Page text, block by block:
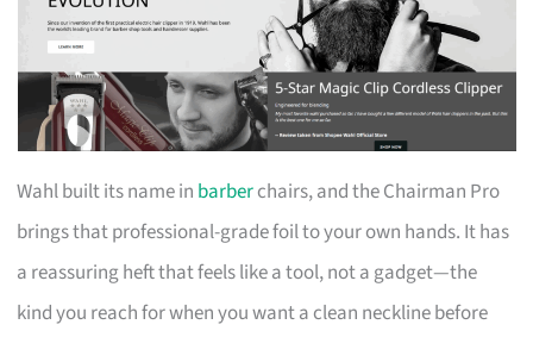
Wahl built its name in barberchairs, and the Chairman Pro
brings that professional-grade foil to your own hands. It has
a reassuring heft that feels like a tool, not a gadget—the
kind you reach for when you want a clean neckline before